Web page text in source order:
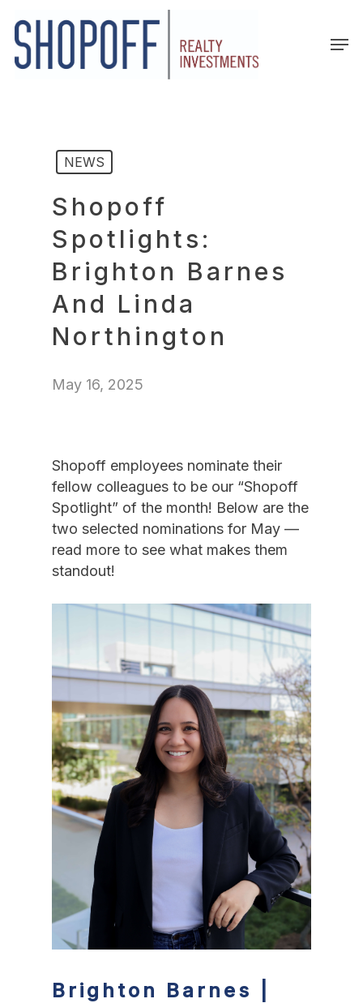
main
content
NEWS
Shopoff
Spotlights:
Brighton Barnes
And Linda
Northington
May 16, 2025
Shopoff employees nominate their
fellow colleagues to be our “Shopoff
Spotlight” of the month! Below are the
two selected nominations for May —
read more to see what makes them
standout!
Brighton Barnes |